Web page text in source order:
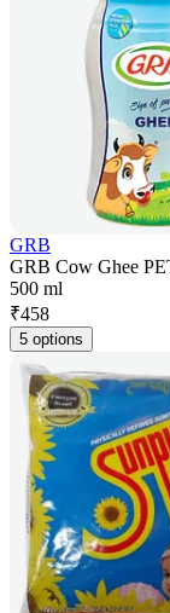
GRB
GRB Cow Ghee
500 ml
₹458
5 options